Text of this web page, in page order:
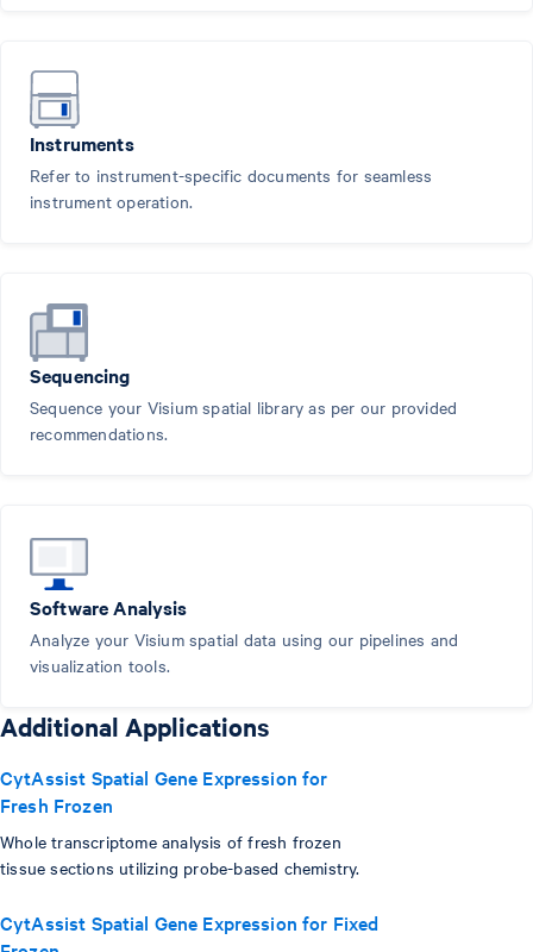
Instruments
Refer to instrument-specific documents for seamless
instrument operation.
Sequencing
Sequence your Visium spatial library as per our provided
recommendations.
Software Analysis
Analyze your Visium spatial data using our pipelines and
visualization tools.
Additional Applications
CytAssist Spatial Gene Expression for
Fresh Frozen
Whole transcriptome analysis of fresh frozen
tissue sections utilizing probe-based chemistry.
CytAssist Spatial Gene Expression for Fixed